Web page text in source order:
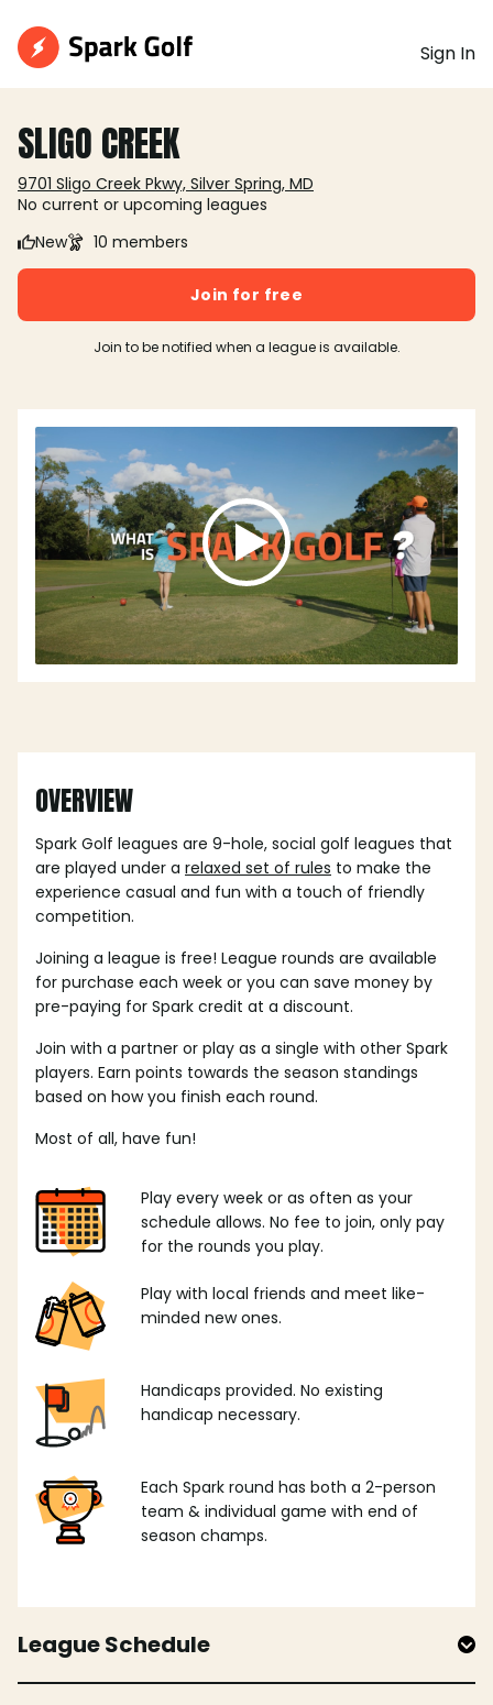
Sign In
SLIGO CREEK
9701 Sligo Creek Pkwy, Silver Spring, MD
No current or upcoming leagues
New
10 members
Join for free
Join to be notified when a league is available.
OVERVIEW
Spark Golf leagues are 9-hole, social golf leagues that
are played under a relaxed set of rules to make the
experience casual and fun with a touch of friendly
competition.
Joining a league is free! League rounds are available
for purchase each week or you can save money by
pre-paying for Spark credit at a discount.
Join with a partner or play as a single with other Spark
players. Earn points towards the season standings
based on how you finish each round.
Most of all, have fun!
Play every week or as often as your
schedule allows. No fee to join, only pay
for the rounds you play.
Play with local friends and meet like-
minded new ones.
Handicaps provided. No existing
handicap necessary.
Each Spark round has both a 2-person
team & individual game with end of
season champs.
League Schedule